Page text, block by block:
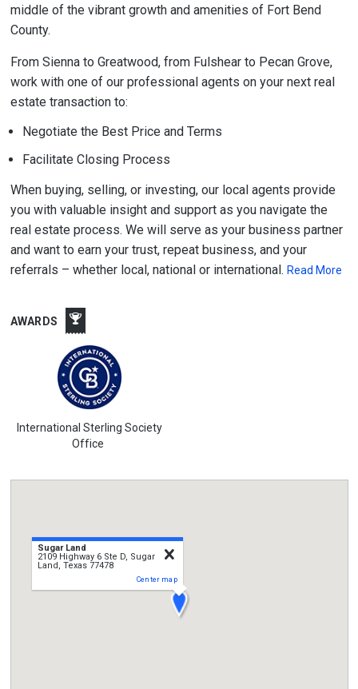
middle of the vibrant growth and amenities of Fort Bend
County.
From Sienna to Greatwood, from Fulshear to Pecan Grove,
work with one of our professional agents on your next real
estate transaction to:
Negotiate the Best Price and Terms
Facilitate Closing Process
When buying, selling, or investing, our local agents provide
you with valuable insight and support as you navigate the
real estate process. We will serve as your business partner
and want to earn your trust, repeat business, and your
referrals – whether local, national or international. Read More
AWARDS
International Sterling Society
Office
Sugar Land
2109 Highway 6 Ste D, Sugar
Land, Texas 77478
Center map